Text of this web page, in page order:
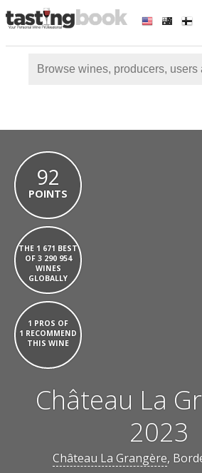
92
POINTS
THE 1 671 BEST
OF 3 290 954
WINES
GLOBALLY
1 PROS OF
1 RECOMMEND
THIS WINE
Château La
2023
Château La Grangère,